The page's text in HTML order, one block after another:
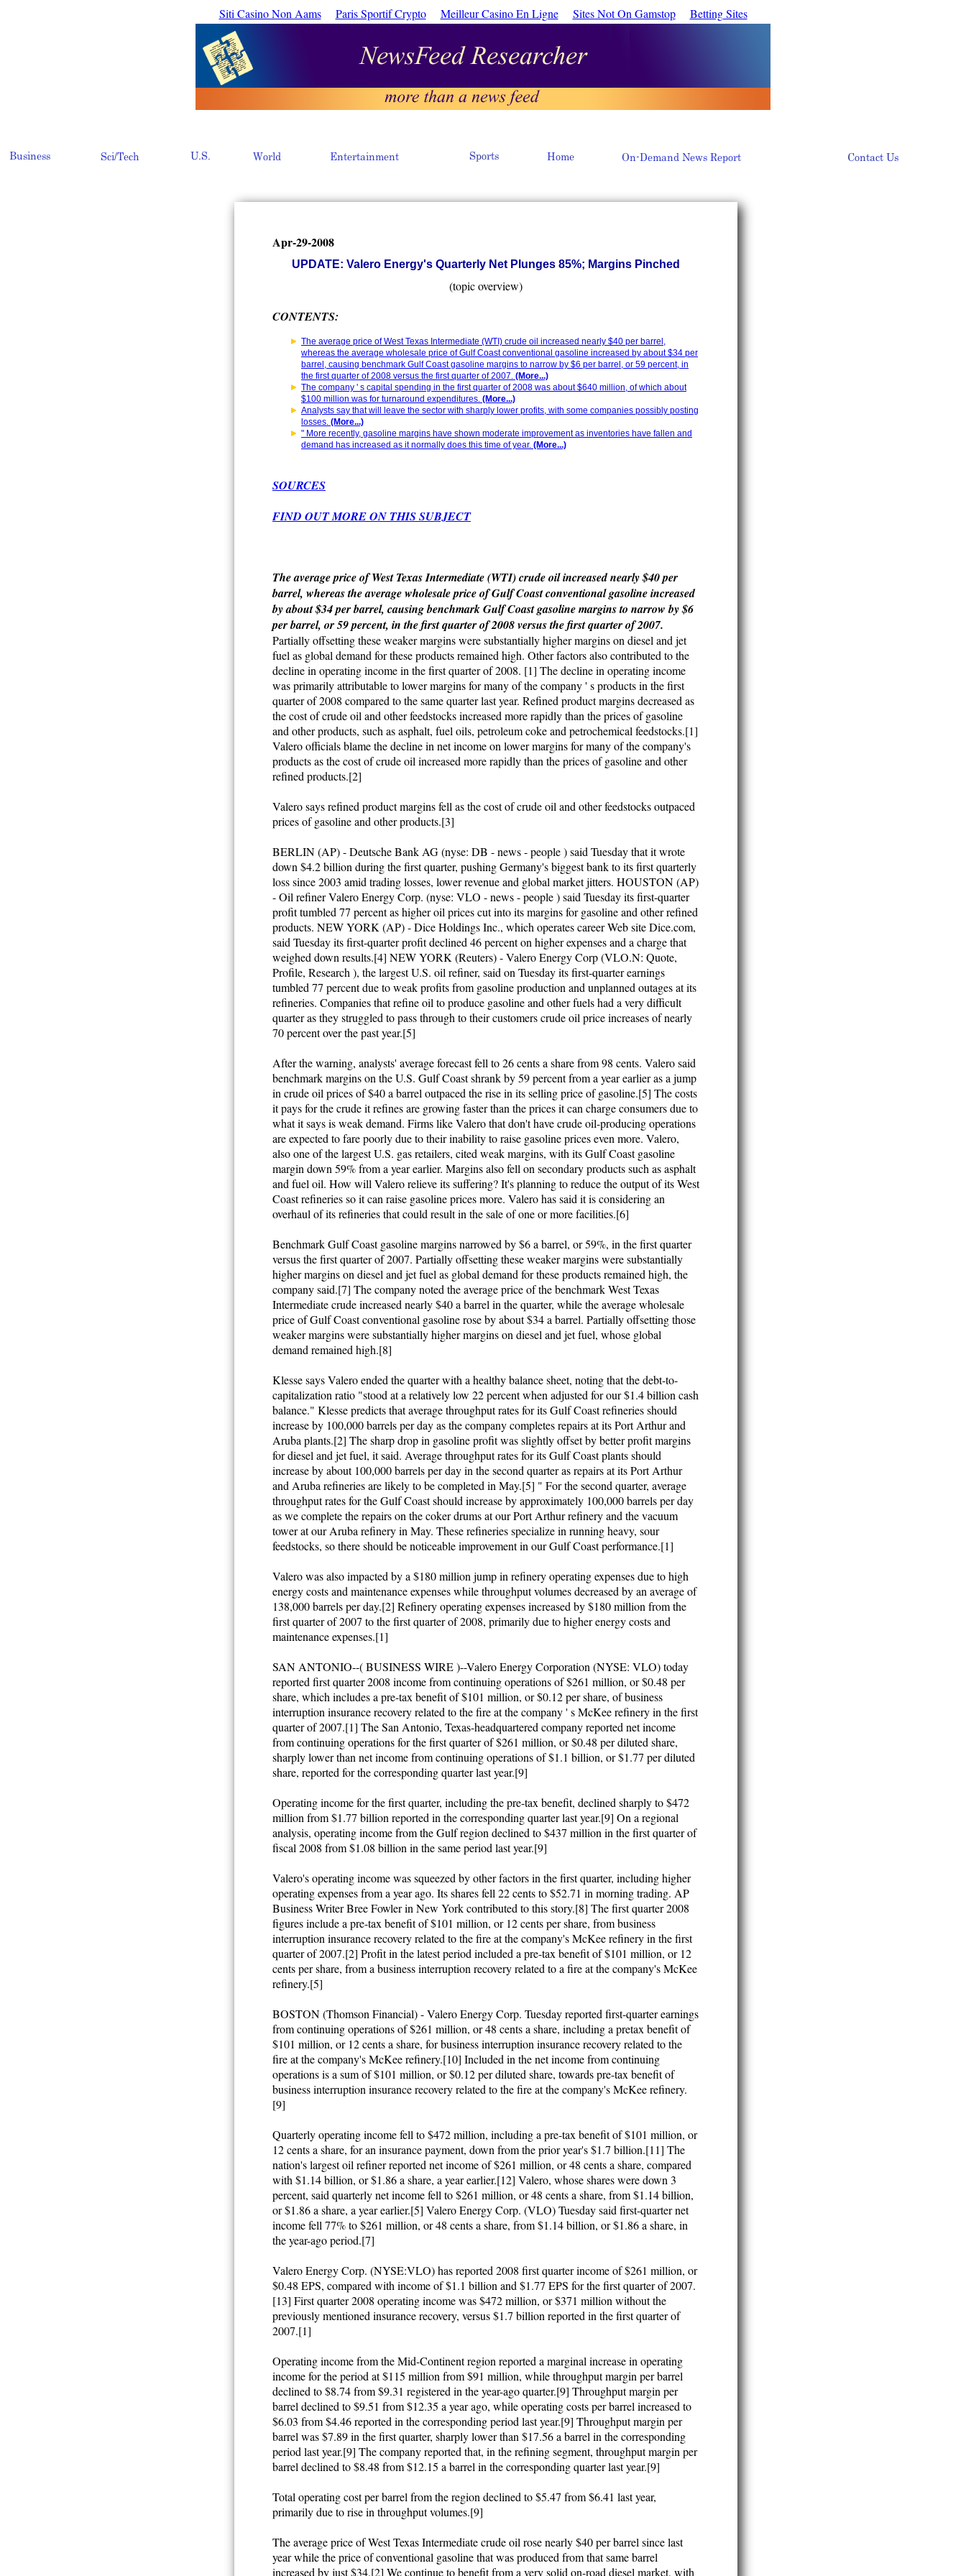
Siti Casino Non Aams Paris Sportif Crypto Meilleur Casino En Ligne Sites Not On Gamstop Betting Sites
Apr-29-2008
UPDATE: Valero Energy's Quarterly Net Plunges 85%; Margins Pinched
(topic overview)
CONTENTS:
The average price of West Texas Intermediate (WTI) crude oil increased nearly $40 per barrel,
whereas the average wholesale price of Gulf Coast conventional gasoline increased by about $34 per
barrel, causing benchmark Gulf Coast gasoline margins to narrow by $6 per barrel, or 59 percent, in
the first quarter of 2008 versus the first quarter of 2007. (More...)
The company ' s capital spending in the first quarter of 2008 was about $640 million, of which about
$100 million was for turnaround expenditures. (More...)
Analysts say that will leave the sector with sharply lower profits, with some companies possibly posting
losses. (More...)
" More recently, gasoline margins have shown moderate improvement as inventories have fallen and
demand has increased as it normally does this time of year. (More...)
SOURCES
FIND OUT MORE ON THIS SUBJECT
The average price of West Texas Intermediate (WTI) crude oil increased nearly $40 per
barrel, whereas the average wholesale price of Gulf Coast conventional gasoline increased
by about $34 per barrel, causing benchmark Gulf Coast gasoline margins to narrow by $6
per barrel, or 59 percent, in the first quarter of 2008 versus the first quarter of 2007.
Partially offsetting these weaker margins were substantially higher margins on diesel and jet
fuel as global demand for these products remained high. Other factors also contributed to the
decline in operating income in the first quarter of 2008. [1] The decline in operating income
was primarily attributable to lower margins for many of the company ' s products in the first
quarter of 2008 compared to the same quarter last year. Refined product margins decreased as
the cost of crude oil and other feedstocks increased more rapidly than the prices of gasoline
and other products, such as asphalt, fuel oils, petroleum coke and petrochemical feedstocks.[1]
Valero officials blame the decline in net income on lower margins for many of the company's
products as the cost of crude oil increased more rapidly than the prices of gasoline and other
refined products.[2]
Valero says refined product margins fell as the cost of crude oil and other feedstocks outpaced
prices of gasoline and other products.[3]
BERLIN (AP) - Deutsche Bank AG (nyse: DB - news - people ) said Tuesday that it wrote
down $4.2 billion during the first quarter, pushing Germany's biggest bank to its first quarterly
loss since 2003 amid trading losses, lower revenue and global market jitters. HOUSTON (AP)
- Oil refiner Valero Energy Corp. (nyse: VLO - news - people ) said Tuesday its first-quarter
profit tumbled 77 percent as higher oil prices cut into its margins for gasoline and other refined
products. NEW YORK (AP) - Dice Holdings Inc., which operates career Web site Dice.com,
said Tuesday its first-quarter profit declined 46 percent on higher expenses and a charge that
weighed down results.[4] NEW YORK (Reuters) - Valero Energy Corp (VLO.N: Quote,
Profile, Research ), the largest U.S. oil refiner, said on Tuesday its first-quarter earnings
tumbled 77 percent due to weak profits from gasoline production and unplanned outages at its
refineries. Companies that refine oil to produce gasoline and other fuels had a very difficult
quarter as they struggled to pass through to their customers crude oil price increases of nearly
70 percent over the past year.[5]
After the warning, analysts' average forecast fell to 26 cents a share from 98 cents. Valero said
benchmark margins on the U.S. Gulf Coast shrank by 59 percent from a year earlier as a jump
in crude oil prices of $40 a barrel outpaced the rise in its selling price of gasoline.[5] The costs
it pays for the crude it refines are growing faster than the prices it can charge consumers due to
what it says is weak demand. Firms like Valero that don't have crude oil-producing operations
are expected to fare poorly due to their inability to raise gasoline prices even more. Valero,
also one of the largest U.S. gas retailers, cited weak margins, with its Gulf Coast gasoline
margin down 59% from a year earlier. Margins also fell on secondary products such as asphalt
and fuel oil. How will Valero relieve its suffering? It's planning to reduce the output of its West
Coast refineries so it can raise gasoline prices more. Valero has said it is considering an
overhaul of its refineries that could result in the sale of one or more facilities.[6]
Benchmark Gulf Coast gasoline margins narrowed by $6 a barrel, or 59%, in the first quarter
versus the first quarter of 2007. Partially offsetting these weaker margins were substantially
higher margins on diesel and jet fuel as global demand for these products remained high, the
company said.[7] The company noted the average price of the benchmark West Texas
Intermediate crude increased nearly $40 a barrel in the quarter, while the average wholesale
price of Gulf Coast conventional gasoline rose by about $34 a barrel. Partially offsetting those
weaker margins were substantially higher margins on diesel and jet fuel, whose global
demand remained high.[8]
Klesse says Valero ended the quarter with a healthy balance sheet, noting that the debt-to-
capitalization ratio "stood at a relatively low 22 percent when adjusted for our $1.4 billion cash
balance." Klesse predicts that average throughput rates for its Gulf Coast refineries should
increase by 100,000 barrels per day as the company completes repairs at its Port Arthur and
Aruba plants.[2] The sharp drop in gasoline profit was slightly offset by better profit margins
for diesel and jet fuel, it said. Average throughput rates for its Gulf Coast plants should
increase by about 100,000 barrels per day in the second quarter as repairs at its Port Arthur
and Aruba refineries are likely to be completed in May.[5] " For the second quarter, average
throughput rates for the Gulf Coast should increase by approximately 100,000 barrels per day
as we complete the repairs on the coker drums at our Port Arthur refinery and the vacuum
tower at our Aruba refinery in May. These refineries specialize in running heavy, sour
feedstocks, so there should be noticeable improvement in our Gulf Coast performance.[1]
Valero was also impacted by a $180 million jump in refinery operating expenses due to high
energy costs and maintenance expenses while throughput volumes decreased by an average of
138,000 barrels per day.[2] Refinery operating expenses increased by $180 million from the
first quarter of 2007 to the first quarter of 2008, primarily due to higher energy costs and
maintenance expenses.[1]
SAN ANTONIO--( BUSINESS WIRE )--Valero Energy Corporation (NYSE: VLO) today
reported first quarter 2008 income from continuing operations of $261 million, or $0.48 per
share, which includes a pre-tax benefit of $101 million, or $0.12 per share, of business
interruption insurance recovery related to the fire at the company ' s McKee refinery in the first
quarter of 2007.[1] The San Antonio, Texas-headquartered company reported net income
from continuing operations for the first quarter of $261 million, or $0.48 per diluted share,
sharply lower than net income from continuing operations of $1.1 billion, or $1.77 per diluted
share, reported for the corresponding quarter last year.[9]
Operating income for the first quarter, including the pre-tax benefit, declined sharply to $472
million from $1.77 billion reported in the corresponding quarter last year.[9] On a regional
analysis, operating income from the Gulf region declined to $437 million in the first quarter of
fiscal 2008 from $1.08 billion in the same period last year.[9]
Valero's operating income was squeezed by other factors in the first quarter, including higher
operating expenses from a year ago. Its shares fell 22 cents to $52.71 in morning trading. AP
Business Writer Bree Fowler in New York contributed to this story.[8] The first quarter 2008
figures include a pre-tax benefit of $101 million, or 12 cents per share, from business
interruption insurance recovery related to the fire at the company's McKee refinery in the first
quarter of 2007.[2] Profit in the latest period included a pre-tax benefit of $101 million, or 12
cents per share, from a business interruption recovery related to a fire at the company's McKee
refinery.[5]
BOSTON (Thomson Financial) - Valero Energy Corp. Tuesday reported first-quarter earnings
from continuing operations of $261 million, or 48 cents a share, including a pretax benefit of
$101 million, or 12 cents a share, for business interruption insurance recovery related to the
fire at the company's McKee refinery.[10] Included in the net income from continuing
operations is a sum of $101 million, or $0.12 per diluted share, towards pre-tax benefit of
business interruption insurance recovery related to the fire at the company's McKee refinery.
[9]
Quarterly operating income fell to $472 million, including a pre-tax benefit of $101 million, or
12 cents a share, for an insurance payment, down from the prior year's $1.7 billion.[11] The
nation's largest oil refiner reported net income of $261 million, or 48 cents a share, compared
with $1.14 billion, or $1.86 a share, a year earlier.[12] Valero, whose shares were down 3
percent, said quarterly net income fell to $261 million, or 48 cents a share, from $1.14 billion,
or $1.86 a share, a year earlier.[5] Valero Energy Corp. (VLO) Tuesday said first-quarter net
income fell 77% to $261 million, or 48 cents a share, from $1.14 billion, or $1.86 a share, in
the year-ago period.[7]
Valero Energy Corp. (NYSE:VLO) has reported 2008 first quarter income of $261 million, or
$0.48 EPS, compared with income of $1.1 billion and $1.77 EPS for the first quarter of 2007.
[13] First quarter 2008 operating income was $472 million, or $371 million without the
previously mentioned insurance recovery, versus $1.7 billion reported in the first quarter of
2007.[1]
Operating income from the Mid-Continent region reported a marginal increase in operating
income for the period at $115 million from $91 million, while throughput margin per barrel
declined to $8.74 from $9.31 registered in the year-ago quarter.[9] Throughput margin per
barrel declined to $9.51 from $12.35 a year ago, while operating costs per barrel increased to
$6.03 from $4.46 reported in the corresponding period last year.[9] Throughput margin per
barrel was $7.89 in the first quarter, sharply lower than $17.56 a barrel in the corresponding
period last year.[9] The company reported that, in the refining segment, throughput margin per
barrel declined to $8.48 from $12.15 a barrel in the corresponding quarter last year.[9]
Total operating cost per barrel from the region declined to $5.47 from $6.41 last year,
primarily due to rise in throughput volumes.[9]
The average price of West Texas Intermediate crude oil rose nearly $40 per barrel since last
year while the price of conventional gasoline that was produced from that same barrel
increased by just $34.[2] We continue to benefit from a very solid on-road diesel market, with